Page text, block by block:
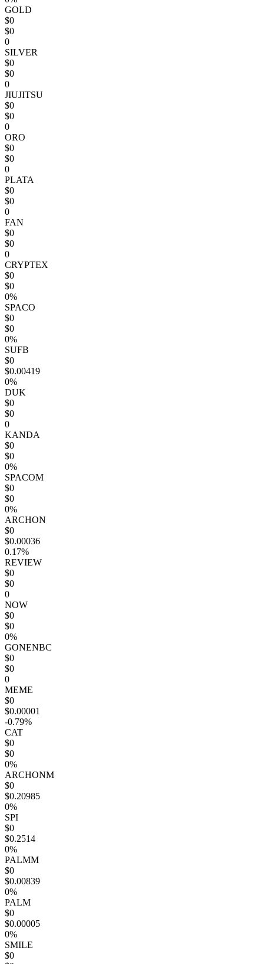
GOLD
$0
$0
0
SILVER
$0
$0
0
JIUJITSU
$0
$0
0
ORO
$0
$0
0
PLATA
$0
$0
0
FAN
$0
$0
0
CRYPTEX
$0
$0
0%
SPACO
$0
$0
0%
SUFB
$0
$0.00419
0%
DUK
$0
$0
0
KANDA
$0
$0
0%
SPACOM
$0
$0
0%
ARCHON
$0
$0.00036
0.17%
REVIEW
$0
$0
0
NOW
$0
$0
0%
GONENBC
$0
$0
0
MEME
$0
$0.00001
-0.79%
CAT
$0
$0
0%
ARCHONM
$0
$0.20985
0%
SPI
$0
$0.2514
0%
PALMM
$0
$0.00839
0%
PALM
$0
$0.00005
0%
SMILE
$0